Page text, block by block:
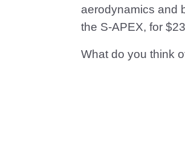
aerodynamics and
the S-APEX, for
What do you think